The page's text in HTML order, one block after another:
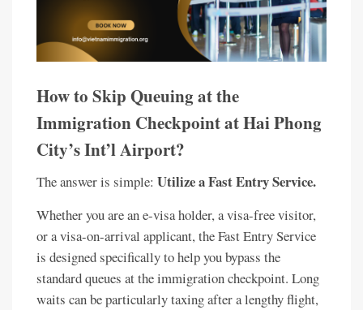
How to Skip Queuing at the
Immigration Checkpoint at Hai Phong
City’s Int’l Airport?
The answer is simple: Utilize a Fast Entry Service.
Whether you are an e-visa holder, a visa-free visitor,
or a visa-on-arrival applicant, the Fast Entry Service
is designed specifically to help you bypass the
standard queues at the immigration checkpoint. Long
waits can be particularly taxing after a lengthy flight,